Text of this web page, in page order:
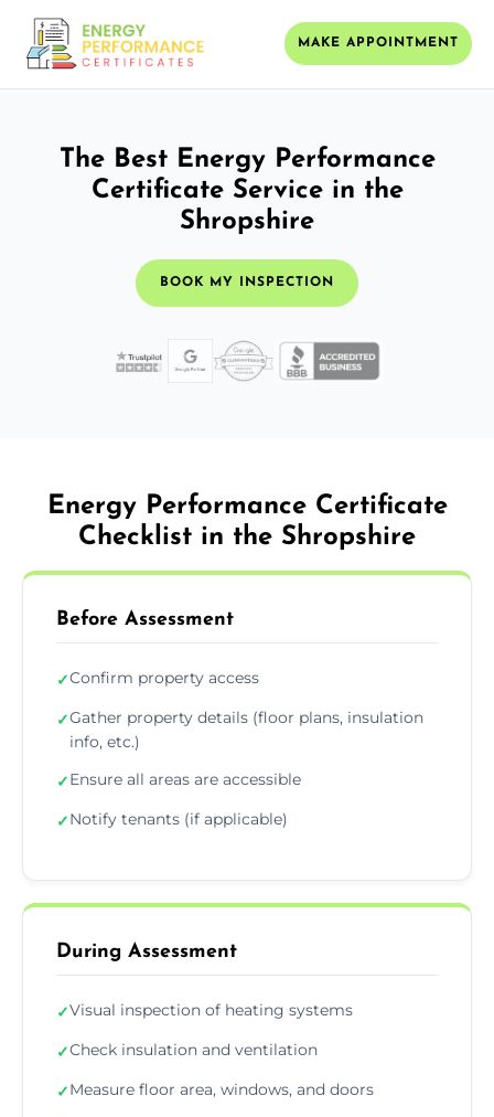
MAKE APPOINTMENT
The Best Energy Performance
Certificate Service in the
Shropshire
BOOK MY INSPECTION
Energy Performance Certificate
Checklist in the Shropshire
Before Assessment
✓Confirm property access
✓Gather property details (floor plans, insulation
info, etc.)
✓Ensure all areas are accessible
✓Notify tenants (if applicable)
During Assessment
✓Visual inspection of heating systems
✓Check insulation and ventilation
✓Measure floor area, windows, and doors